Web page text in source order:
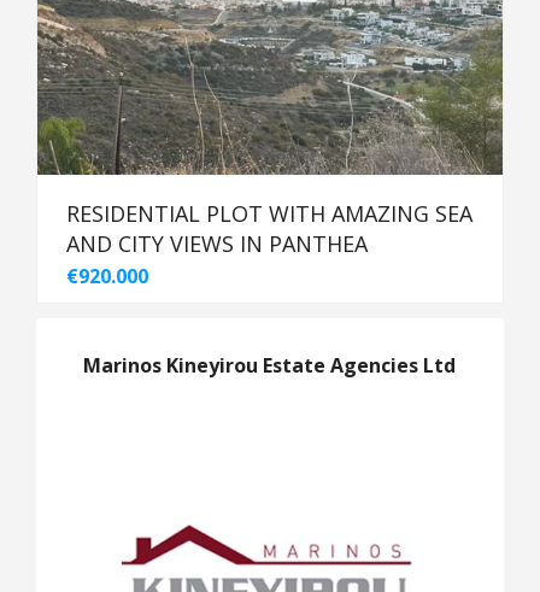
RESIDENTIAL PLOT WITH AMAZING SEA
AND CITY VIEWS IN PANTHEA
€920.000
Marinos Kineyirou Estate Agencies Ltd